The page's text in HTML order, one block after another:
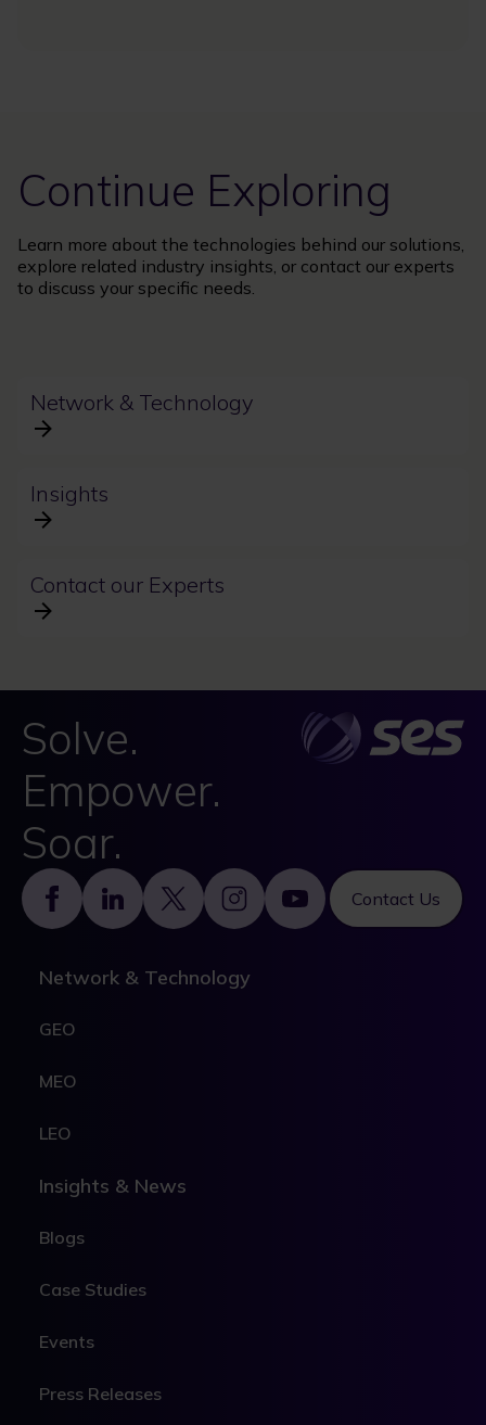
Continue Exploring
Learn more about the technologies behind our solutions,
explore related industry insights, or contact our experts
to discuss your specific needs.
Network & Technology
Insights
Contact our Experts
Solve.
Empower.
Soar.
Contact Us
Footer
Network & Technology
GEO
MEO
LEO
Insights & News
Blogs
Case Studies
Events
Press Releases